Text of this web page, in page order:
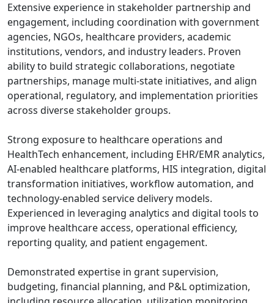
Extensive experience in stakeholder partnership and
engagement, including coordination with government
agencies, NGOs, healthcare providers, academic
institutions, vendors, and industry leaders. Proven
ability to build strategic collaborations, negotiate
partnerships, manage multi-state initiatives, and align
operational, regulatory, and implementation priorities
across diverse stakeholder groups.
Strong exposure to healthcare operations and
HealthTech enhancement, including EHR/EMR analytics,
AI-enabled healthcare platforms, HIS integration, digital
transformation initiatives, workflow automation, and
technology-enabled service delivery models.
Experienced in leveraging analytics and digital tools to
improve healthcare access, operational efficiency,
reporting quality, and patient engagement.
Demonstrated expertise in grant supervision,
budgeting, financial planning, and P&L optimization,